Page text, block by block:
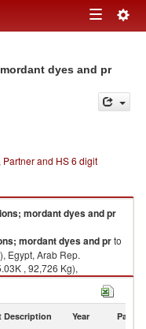
Toggle
dyes and pr
Partner and HS 6 digit
mordant dyes and pr
mordant dyes and prto
Egypt, Arab Rep.
, 92,726 Kg),
($452.65K , 74,226
pr imports by country in
Description Year Partner